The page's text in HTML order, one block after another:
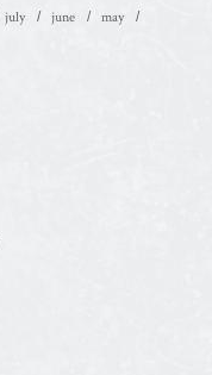
july june
may